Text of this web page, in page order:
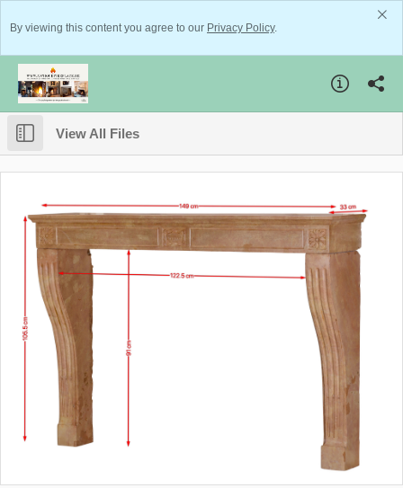
By viewing this content you agree to our Privacy Policy.
View All Files